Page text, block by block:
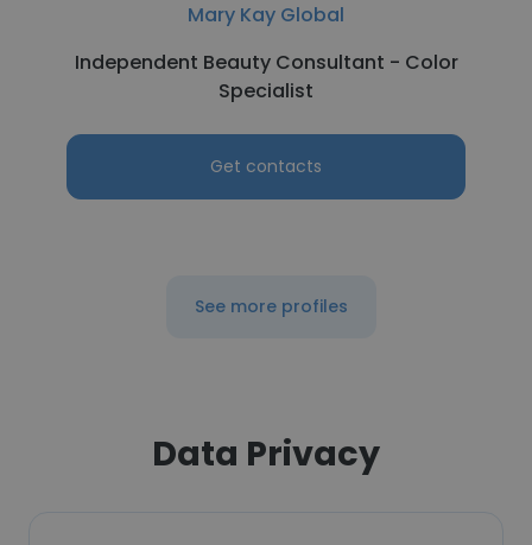
Mary Kay Global
Independent Beauty Consultant - Color
Specialist
Get contacts
See more profiles
Data Privacy